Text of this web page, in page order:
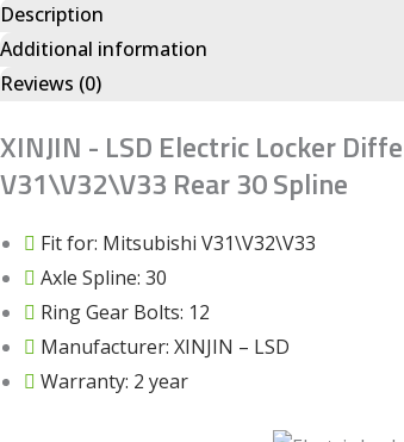
Description
Additional information
Reviews (0)
XINJIN - LSD Electric Locker
V31\V32\V33 Rear 30 Spline
Fit for: Mitsubishi V31\V32\V33
Axle Spline: 30
Ring Gear Bolts: 12
Manufacturer: XINJIN – LSD
Warranty: 2 year